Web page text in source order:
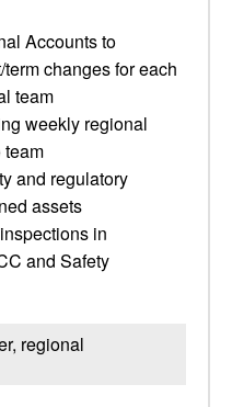
Accounts to
changes for each
team
weekly regional
team
and regulatory
assets
in
and Safety
regional